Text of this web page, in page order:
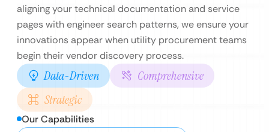
aligning your technical documentation and service
pages with engineer search patterns, we ensure your
innovations appear when utility procurement teams
begin their vendor discovery process.
Data-Driven
Comprehensive
Strategic
Our Capabilities